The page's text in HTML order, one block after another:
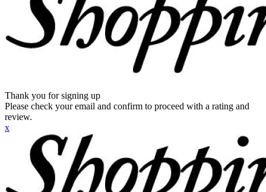
Thank you for signing up
Please check your email and confirm to proceed with a rating and
review.
x